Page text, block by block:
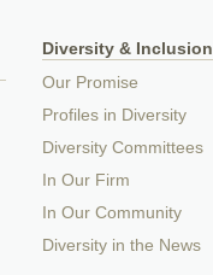
Diversity & Inclusion
Our Promise
Profiles in Diversity
Diversity Committees
In Our Firm
In Our Community
Diversity in the News